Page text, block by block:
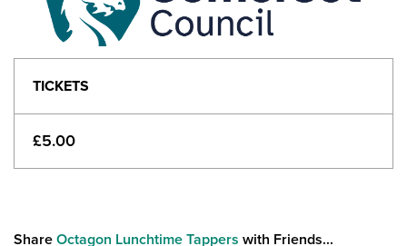
TICKETS
£5.00
Share Octagon Lunchtime Tappers with Friends...